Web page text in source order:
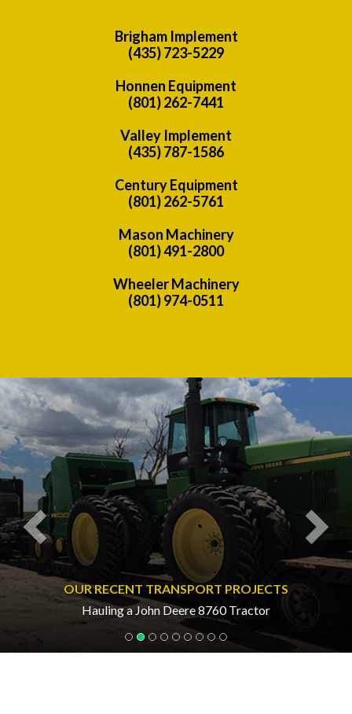
Brigham Implement
(435) 723-5229
Honnen Equipment
(801) 262-7441
Valley Implement
(435) 787-1586
Century Equipment
(801) 262-5761
Mason Machinery
(801) 491-2800
Wheeler Machinery
(801) 974-0511
OUR RECENT TRANSPORT PROJECTS
Hauling a John Deere 8760 Tractor
Previous